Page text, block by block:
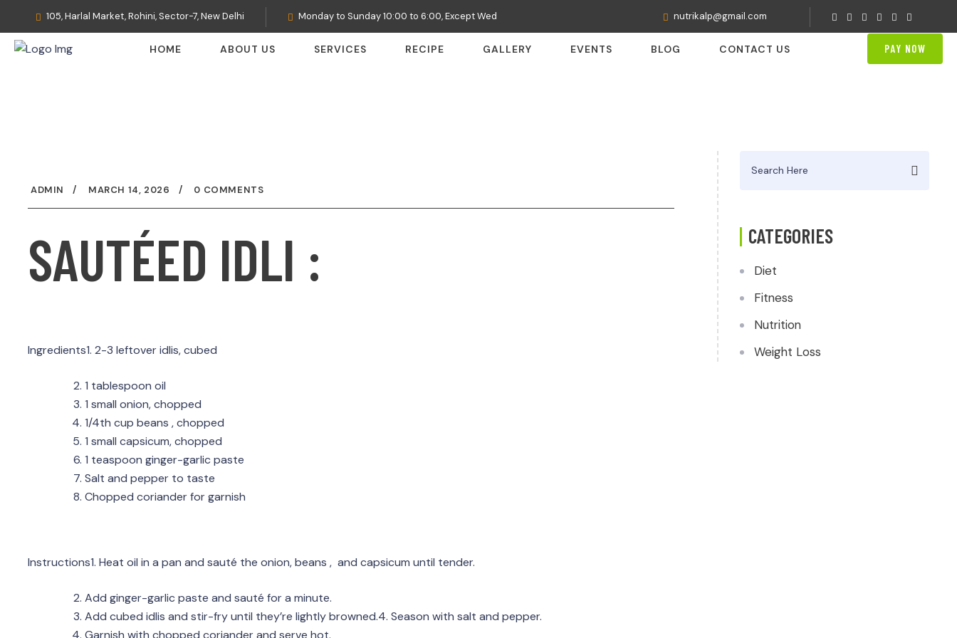
105, Harlal Market, Rohini, Sector-7, New Delhi Monday to Sunday 10:00 to 6:00, Except Wed nutrikalp@gmail.com
HOME ABOUT US SERVICES RECIPE GALLERY EVENTS BLOG CONTACT US PAY NOW
ADMIN MARCH 14, 2026 0 COMMENTS
SAUTÉED IDLI :
Ingredients1. 2-3 leftover idlis, cubed
1 tablespoon oil
1 small onion, chopped
1/4th cup beans , chopped
1 small capsicum, chopped
1 teaspoon ginger-garlic paste
Salt and pepper to taste
Chopped coriander for garnish
Instructions1. Heat oil in a pan and sauté the onion, beans , and capsicum until tender.
Add ginger-garlic paste and sauté for a minute.
Add cubed idlis and stir-fry until they’re lightly browned.4. Season with salt and pepper.
Garnish with chopped coriander and serve hot.
for:
CATEGORIES
Diet
Fitness
Nutrition
Weight Loss